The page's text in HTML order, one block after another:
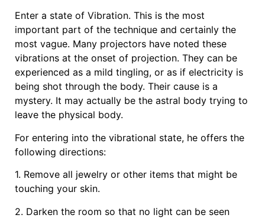
Enter a state of Vibration. This is the most
important part of the technique and certainly the
most vague. Many projectors have noted these
vibrations at the onset of projection. They can be
experienced as a mild tingling, or as if electricity is
being shot through the body. Their cause is a
mystery. It may actually be the astral body trying to
leave the physical body.
For entering into the vibrational state, he offers the
following directions:
1. Remove all jewelry or other items that might be
touching your skin.
2. Darken the room so that no light can be seen